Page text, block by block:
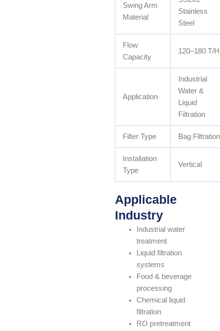
Swing Arm
Material
Stainless
Steel
Flow
Capacity
120–180 T/H
Application
Industrial
Water &
Liquid
Filtration
Filter Type Bag Filtration
Installation
Type
Vertical
Applicable
Industry
Industrial water
treatment
Liquid filtration
systems
Food & beverage
processing
Chemical liquid
filtration
RO pretreatment